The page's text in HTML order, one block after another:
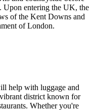
Upon entering the UK, the
of the Kent Downs and
of London.
help with luggage and
district known for
Whether you're